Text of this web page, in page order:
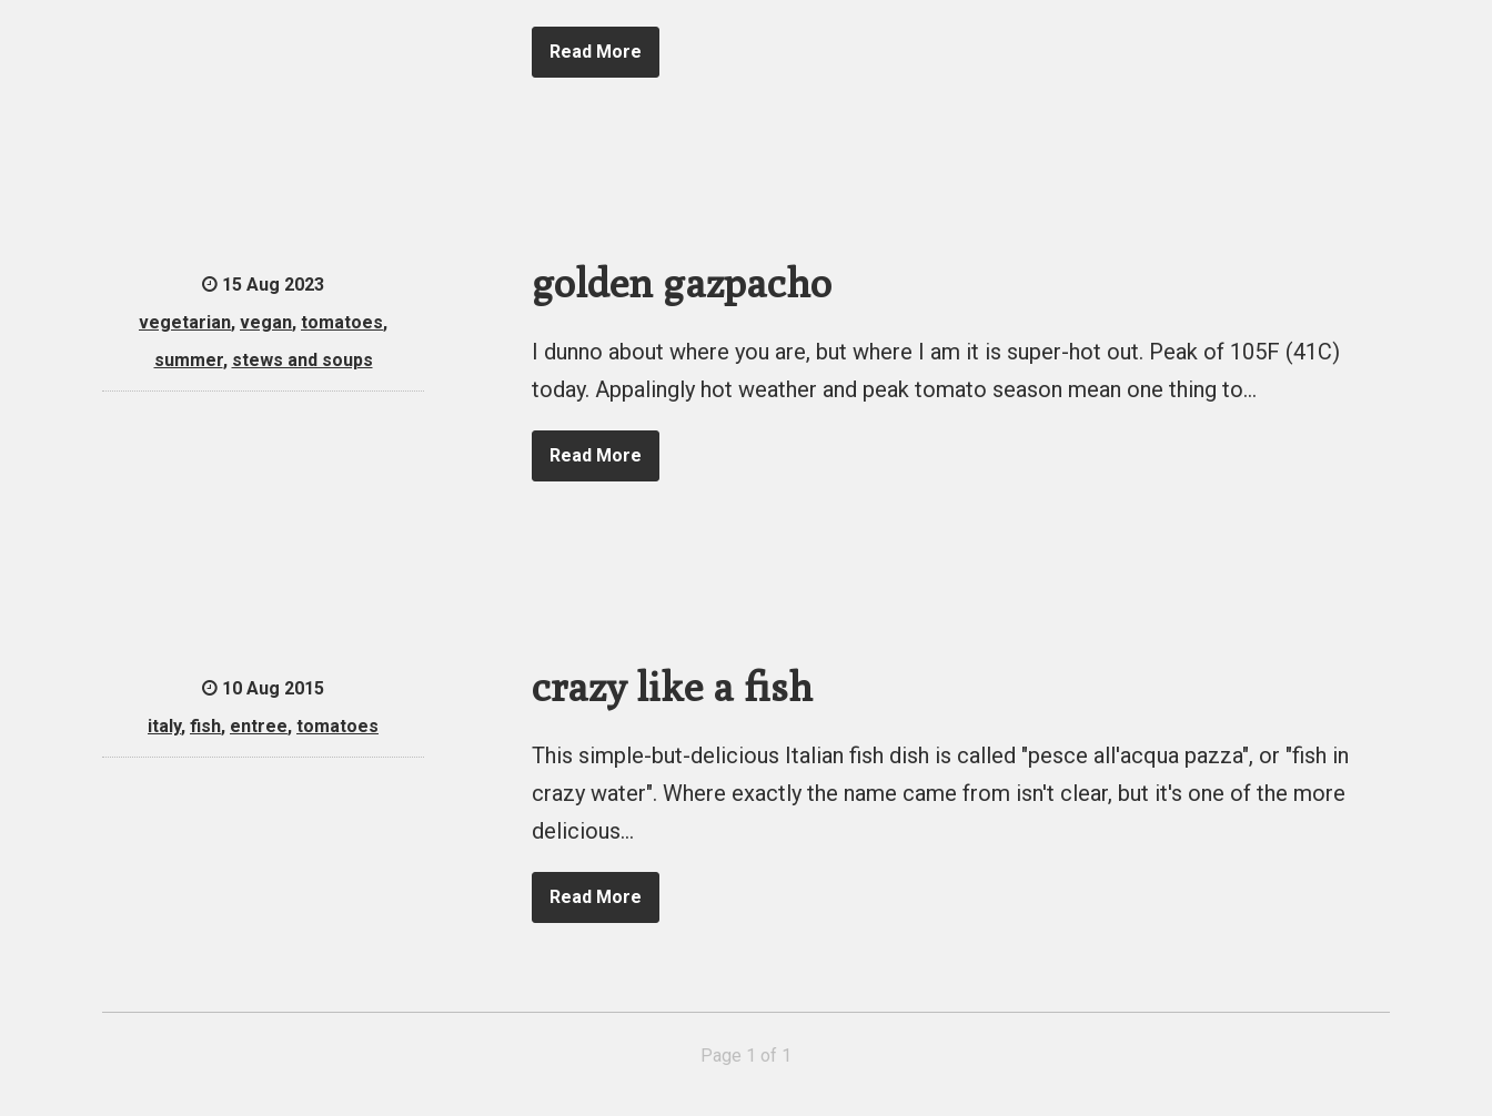
Read More
15 Aug 2023
vegetarian, vegan, tomatoes,
summer, stews and soups
golden gazpacho
I dunno about where you are, but where I am it is super-hot out. Peak of 105F (41C)
today. Appalingly hot weather and peak tomato season mean one thing to…
Read More
10 Aug 2015
italy, fish, entree, tomatoes
crazy like a fish
This simple-but-delicious Italian fish dish is called "pesce all'acqua pazza", or "fish in
crazy water". Where exactly the name came from isn't clear, but it's one of the more
delicious…
Read More
Page 1 of 1